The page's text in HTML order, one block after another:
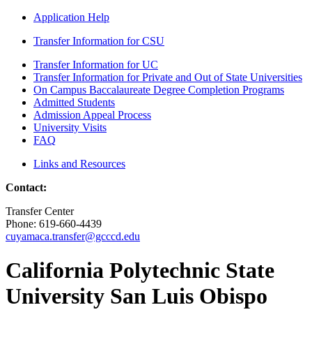
Application Help
Transfer Information for CSU
Transfer Information for UC
Transfer Information for Private and Out of State Universities
On Campus Baccalaureate Degree Completion Programs
Admitted Students
Admission Appeal Process
University Visits
FAQ
Links and Resources
Contact:
Transfer Center
Phone: 619-660-4439
cuyamaca.transfer@gcccd.edu
California Polytechnic State
University San Luis Obispo